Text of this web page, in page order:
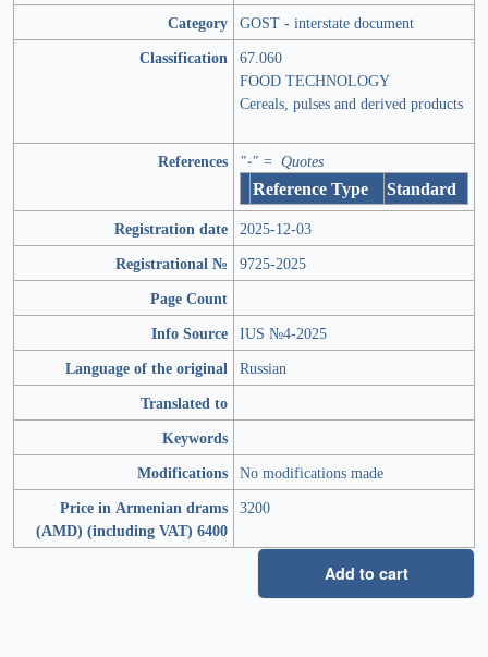
Category GOST - interstate document
Classification 67.060
FOOD TECHNOLOGY
Cereals, pulses and derived products
References "-" = Quotes
Reference Type Standard
Registration date 2025-12-03
Registrational №
9725-2025
Page Count
Info Source IUS №4-2025
Language of the original Russian
Translated to
Keywords
Modifications No modifications made
Price in Armenian drams
(AMD) (including VAT) 6400
3200
Add to cart